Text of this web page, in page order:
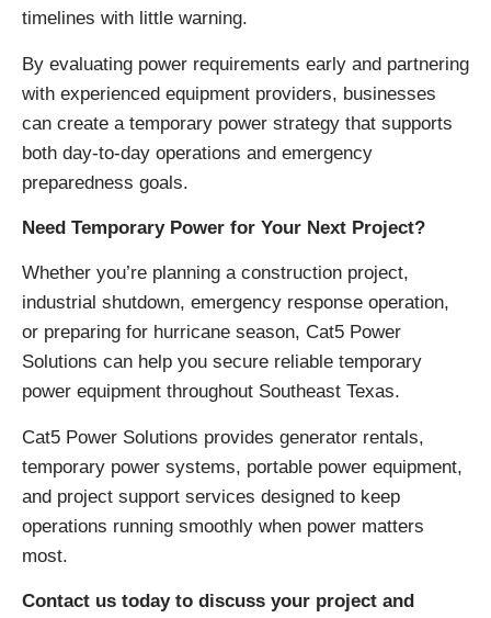
timelines with little warning.
By evaluating power requirements early and partnering
with experienced equipment providers, businesses
can create a temporary power strategy that supports
both day-to-day operations and emergency
preparedness goals.
Need Temporary Power for Your Next Project?
Whether you’re planning a construction project,
industrial shutdown, emergency response operation,
or preparing for hurricane season, Cat5 Power
Solutions can help you secure reliable temporary
power equipment throughout Southeast Texas.
Cat5 Power Solutions provides generator rentals,
temporary power systems, portable power equipment,
and project support services designed to keep
operations running smoothly when power matters
most.
Contact us today to discuss your project and